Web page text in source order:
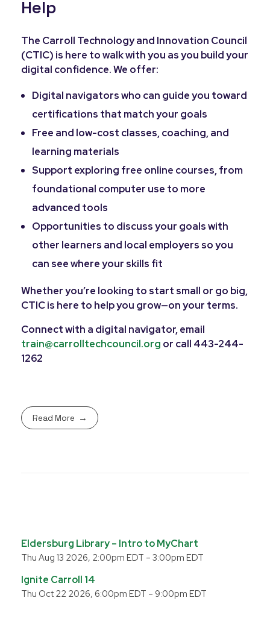
Help
The Carroll Technology and Innovation Council
(CTIC) is here to walk with you as you build your
digital confidence. We offer:
Digital navigators who can guide you toward
certifications that match your goals
Free and low-cost classes, coaching, and
learning materials
Support exploring free online courses, from
foundational computer use to more
advanced tools
Opportunities to discuss your goals with
other learners and local employers so you
can see where your skills fit
Whether you’re looking to start small or go big,
CTIC is here to help you grow—on your terms.
Connect with a digital navigator, email
train@carrolltechcouncil.org or call 443-244-
1262
Read More
Eldersburg Library – Intro to MyChart
Thu Aug 13 2026, 2:00pm EDT – 3:00pm EDT
Ignite Carroll 14
Thu Oct 22 2026, 6:00pm EDT – 9:00pm EDT